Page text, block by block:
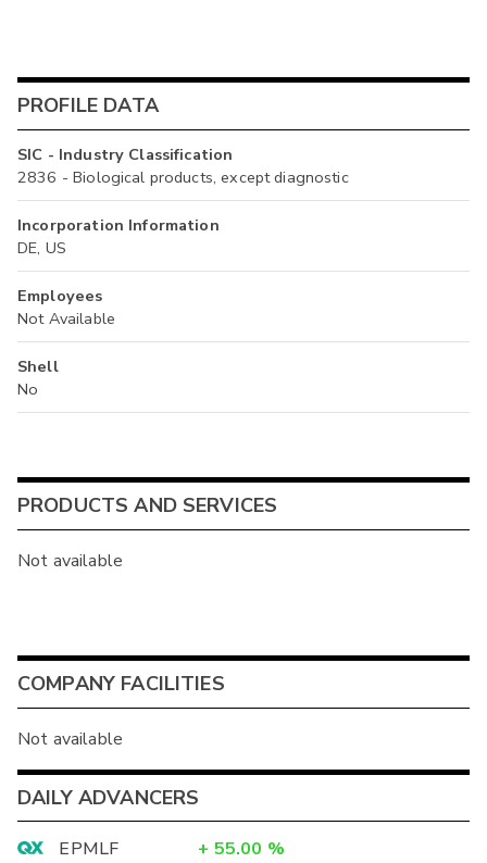
PROFILE DATA
SIC - Industry Classification
2836 - Biological products, except diagnostic
Incorporation Information
DE, US
Employees
Not Available
Shell
No
PRODUCTS AND SERVICES
Not available
COMPANY FACILITIES
Not available
DAILY ADVANCERS
EPMLF + 55.00 %